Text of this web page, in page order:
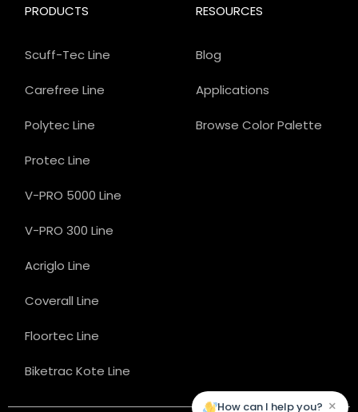
PRODUCTS
Scuff-Tec Line
Carefree Line
Polytec Line
Protec Line
V-PRO 5000 Line
V-PRO 300 Line
Acriglo Line
Coverall Line
Floortec Line
Biketrac Kote Line
RESOURCES
Blog
Applications
Browse Color Palette